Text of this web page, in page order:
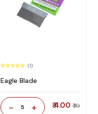
(1)
Eagle Blade
- 5 + ₹ 4.00 ₹ 10